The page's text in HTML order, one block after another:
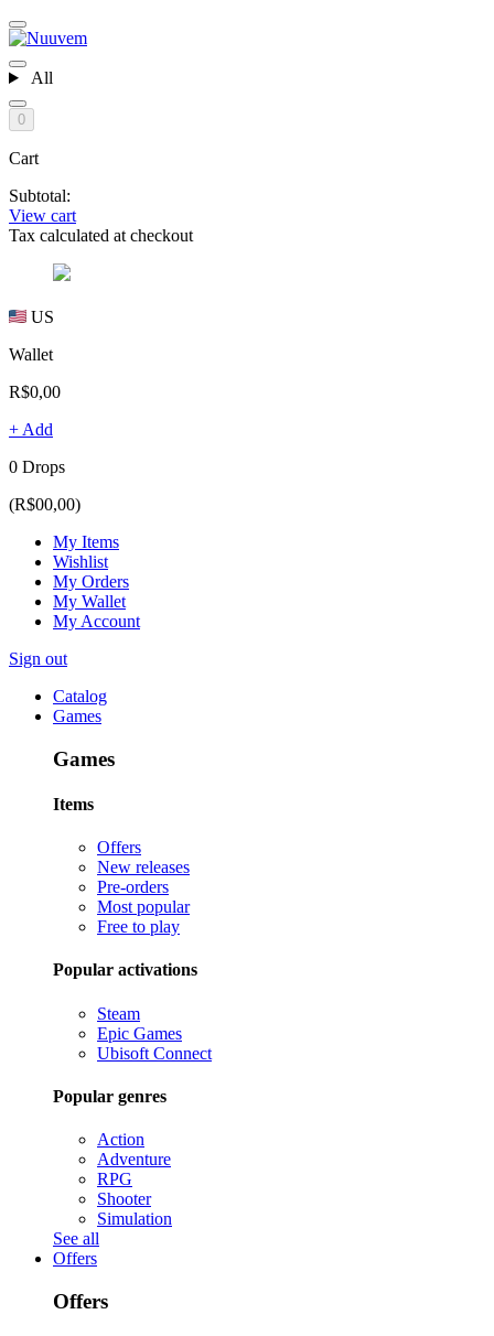
All
0
Cart
Subtotal:
View cart
Tax calculated at checkout
US
Wallet
R$0,00
+ Add
0 Drops
(R$00,00)
My Items
Wishlist
My Orders
My Wallet
My Account
Sign out
Catalog
Games
Games
Items
Offers
New releases
Pre-orders
Most popular
Free to play
Popular activations
Steam
Epic Games
Ubisoft Connect
Popular genres
Action
Adventure
RPG
Shooter
Simulation
See all
Offers
Offers